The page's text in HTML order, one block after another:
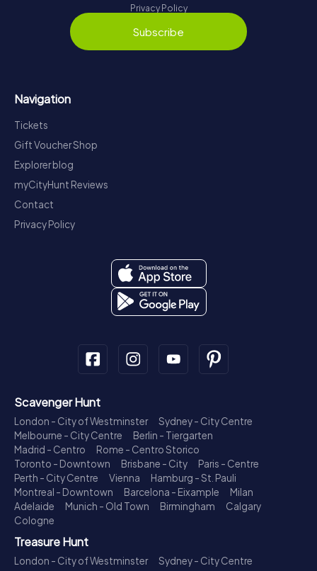
Privacy Policy
Subscribe
Navigation
Tickets
Gift Voucher Shop
Explorer blog
myCityHunt Reviews
Contact
Privacy Policy
Scavenger Hunt
London - City of Westminster
Sydney - City Centre
Melbourne - City Centre
Berlin - Tiergarten
Madrid - Centro
Rome - Centro Storico
Toronto - Downtown
Brisbane - City
Paris - Centre
Perth - City Centre
Vienna
Hamburg - St. Pauli
Montreal - Downtown
Barcelona - Eixample
Milan
Adelaide
Munich - Old Town Birmingham
Calgary
Cologne
Treasure Hunt
London - City of Westminster
Sydney - City Centre